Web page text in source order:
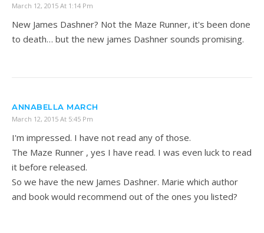
March 12, 2015 At 1:14 Pm
New James Dashner? Not the Maze Runner, it's been done
to death… but the new james Dashner sounds promising.
ANNABELLA MARCH
March 12, 2015 At 5:45 Pm
I'm impressed. I have not read any of those.
The Maze Runner , yes I have read. I was even luck to read
it before released.
So we have the new James Dashner. Marie which author
and book would recommend out of the ones you listed?